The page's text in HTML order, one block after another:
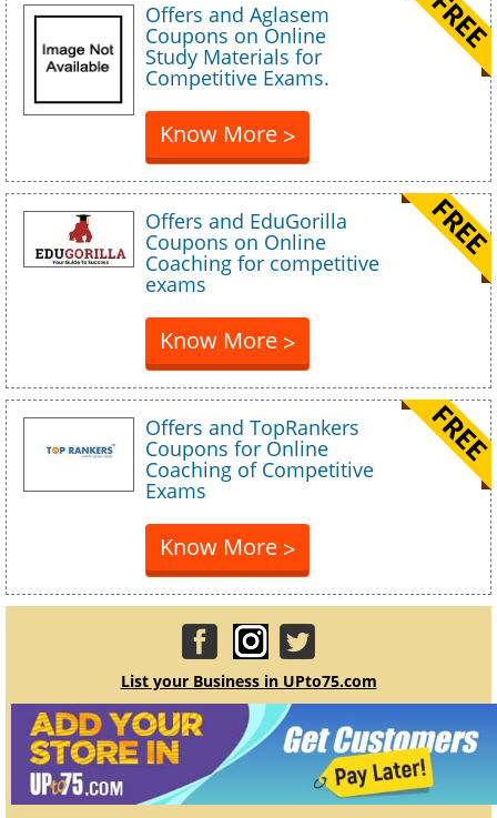
Offers and Aglasem
Coupons on Online
Study Materials for
Competitive Exams.
Know More >
Offers and EduGorilla
Coupons on Online
Coaching for competitive
exams
Know More >
Offers and TopRankers
Coupons for Online
Coaching of Competitive
Exams
Know More >
List your Business in UPto75.com